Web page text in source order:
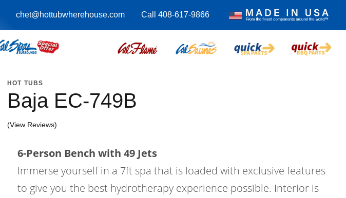
chet@hottubwherehouse.com Call 408-617-9866
HOT TUBS
Baja EC-749B
(View Reviews)
6-Person Bench with 49 Jets
Immerse yourself in a 7ft spa that is loaded with exclusive features
to give you the best hydrotherapy experience possible. Interior is